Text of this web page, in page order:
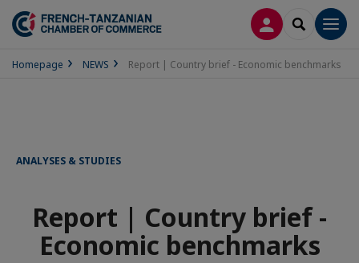
LOG INSEARCH
Homepage NEWS Report | Country brief - Economic benchmarks
ANALYSES & STUDIES
Report | Country brief -
Economic benchmarks